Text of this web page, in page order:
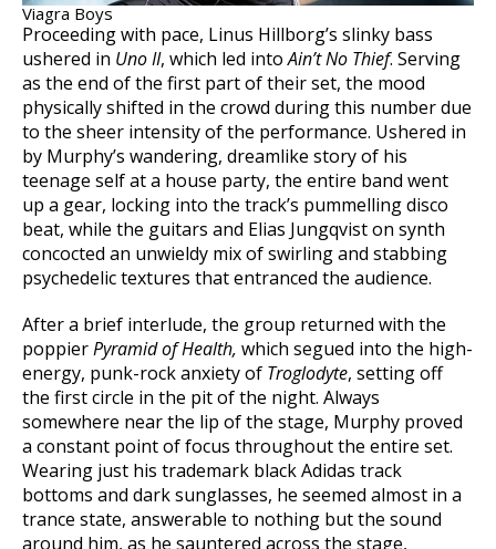
Viagra Boys
Proceeding with pace, Linus Hillborg’s slinky bass
ushered in Uno II, which led intoAin’t No Thief. Serving
as the end of the first part of their set, the mood
physically shifted in the crowd during this number due
to the sheer intensity of the performance. Ushered in
by Murphy’s wandering, dreamlike story of his
teenage self at a house party, the entire band went
up a gear, locking into the track’s pummelling disco
beat, while the guitars and Elias Jungqvist on synth
concocted an unwieldy mix of swirling and stabbing
psychedelic textures that entranced the audience.
After a brief interlude, the group returned with the
poppierPyramid of Health, which segued into the high-
energy, punk-rock anxiety of Troglodyte, setting off
the first circle in the pit of the night. Always
somewhere near the lip of the stage, Murphy proved
a constant point of focus throughout the entire set.
Wearing just his trademark black Adidas track
bottoms and dark sunglasses, he seemed almost in a
trance state, answerable to nothing but the sound
around him, as he sauntered across the stage,